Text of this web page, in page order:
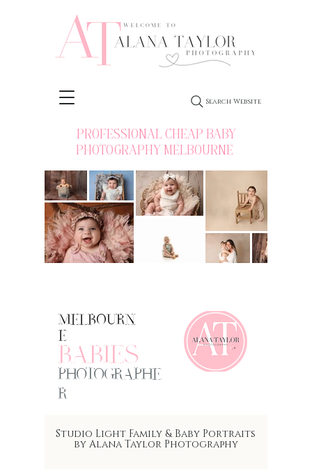
Search Website
PROFESSIONAL CHEAP BABY
PHOTOGRAPHY MELBOURNE
MELBOURN
E
BABIES
PHOTOGRAPHE
R
Studio Light Family & Baby Portraits
by Alana Taylor Photography